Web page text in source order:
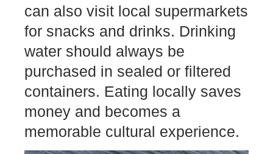
can also visit local supermarkets
for snacks and drinks. Drinking
water should always be
purchased in sealed or filtered
containers. Eating locally saves
money and becomes a
memorable cultural experience.